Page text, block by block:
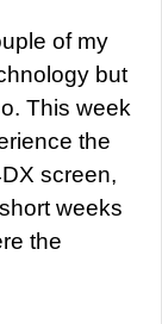
of my
but
This week
the
screen,
weeks
the